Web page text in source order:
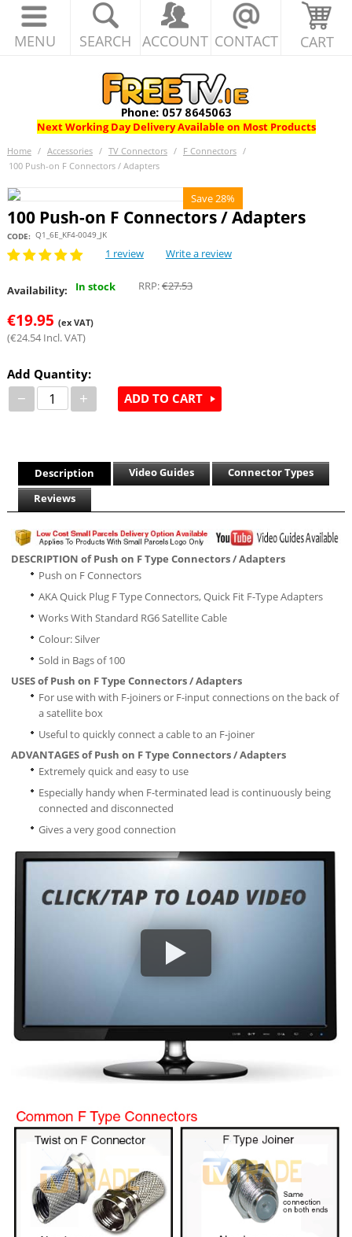
MENU SEARCH ACCOUNT CONTACT CART
Next Working Day Delivery Available on Most Products
Home / Accessories / TV Connectors / F Connectors /
100 Push-on F Connectors / Adapters
Save 28%
100 Push-on F Connectors / Adapters
CODE: Q1_6E_KF4-0049_JK
1 review Write a review
Availability: In stock RRP:€27.53
€19.95 (ex VAT)
(€24.54Incl. VAT)
Add Quantity:
− + ADD TO CART
Description Video Guides
Connector Types
Reviews
DESCRIPTION of Push on F Type Connectors / Adapters
Push on F Connectors
AKA Quick Plug F Type Connectors, Quick Fit F-Type Adapters
Works With Standard RG6 Satellite Cable
Colour: Silver
Sold in Bags of 100
USES of Push on F Type Connectors / Adapters
For use with with F-joiners or F-input connections on the back of
a satellite box
Useful to quickly connect a cable to an F-joiner
ADVANTAGES of Push on F Type Connectors / Adapters
Extremely quick and easy to use
Especially handy when F-terminated lead is continuously being
connected and disconnected
Gives a very good connection